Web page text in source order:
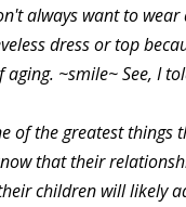
always want to
dress or top
~smile~ See, I
of the greatest things
that their
children will likely